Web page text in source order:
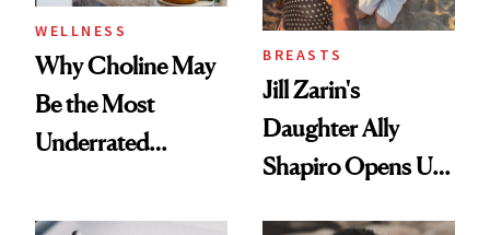
WELLNESS
Why Choline May
Be the Most
Underrated
Women's Health
BREASTS
Jill Zarin's
Daughter Ally
Shapiro Opens Up